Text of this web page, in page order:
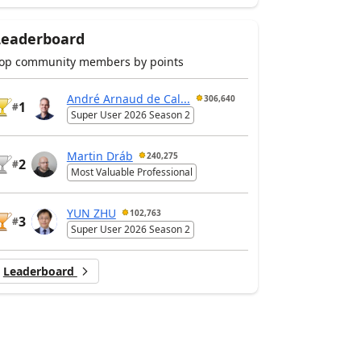
community members by points
#1
André Arnaud de Cal... 306,640
Super User 2026 Season 2
#2
Martin Dráb 240,275
Most Valuable Professional
#3
YUN ZHU 102,763
Super User 2026 Season 2
Leaderboard